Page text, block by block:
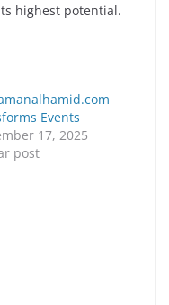
highest potential.
Events
17, 2025
post